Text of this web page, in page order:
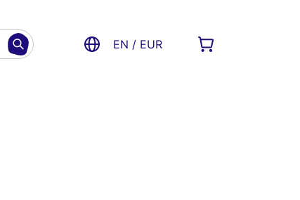
EN / EUR